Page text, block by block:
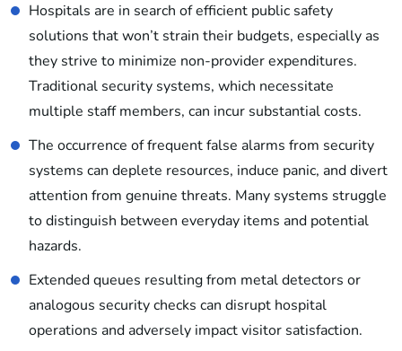
Hospitals are in search of efficient public safety
solutions that won’t strain their budgets, especially as
they strive to minimize non-provider expenditures.
Traditional security systems, which necessitate
multiple staff members, can incur substantial costs.
The occurrence of frequent false alarms from security
systems can deplete resources, induce panic, and divert
attention from genuine threats. Many systems struggle
to distinguish between everyday items and potential
hazards.
Extended queues resulting from metal detectors or
analogous security checks can disrupt hospital
operations and adversely impact visitor satisfaction.